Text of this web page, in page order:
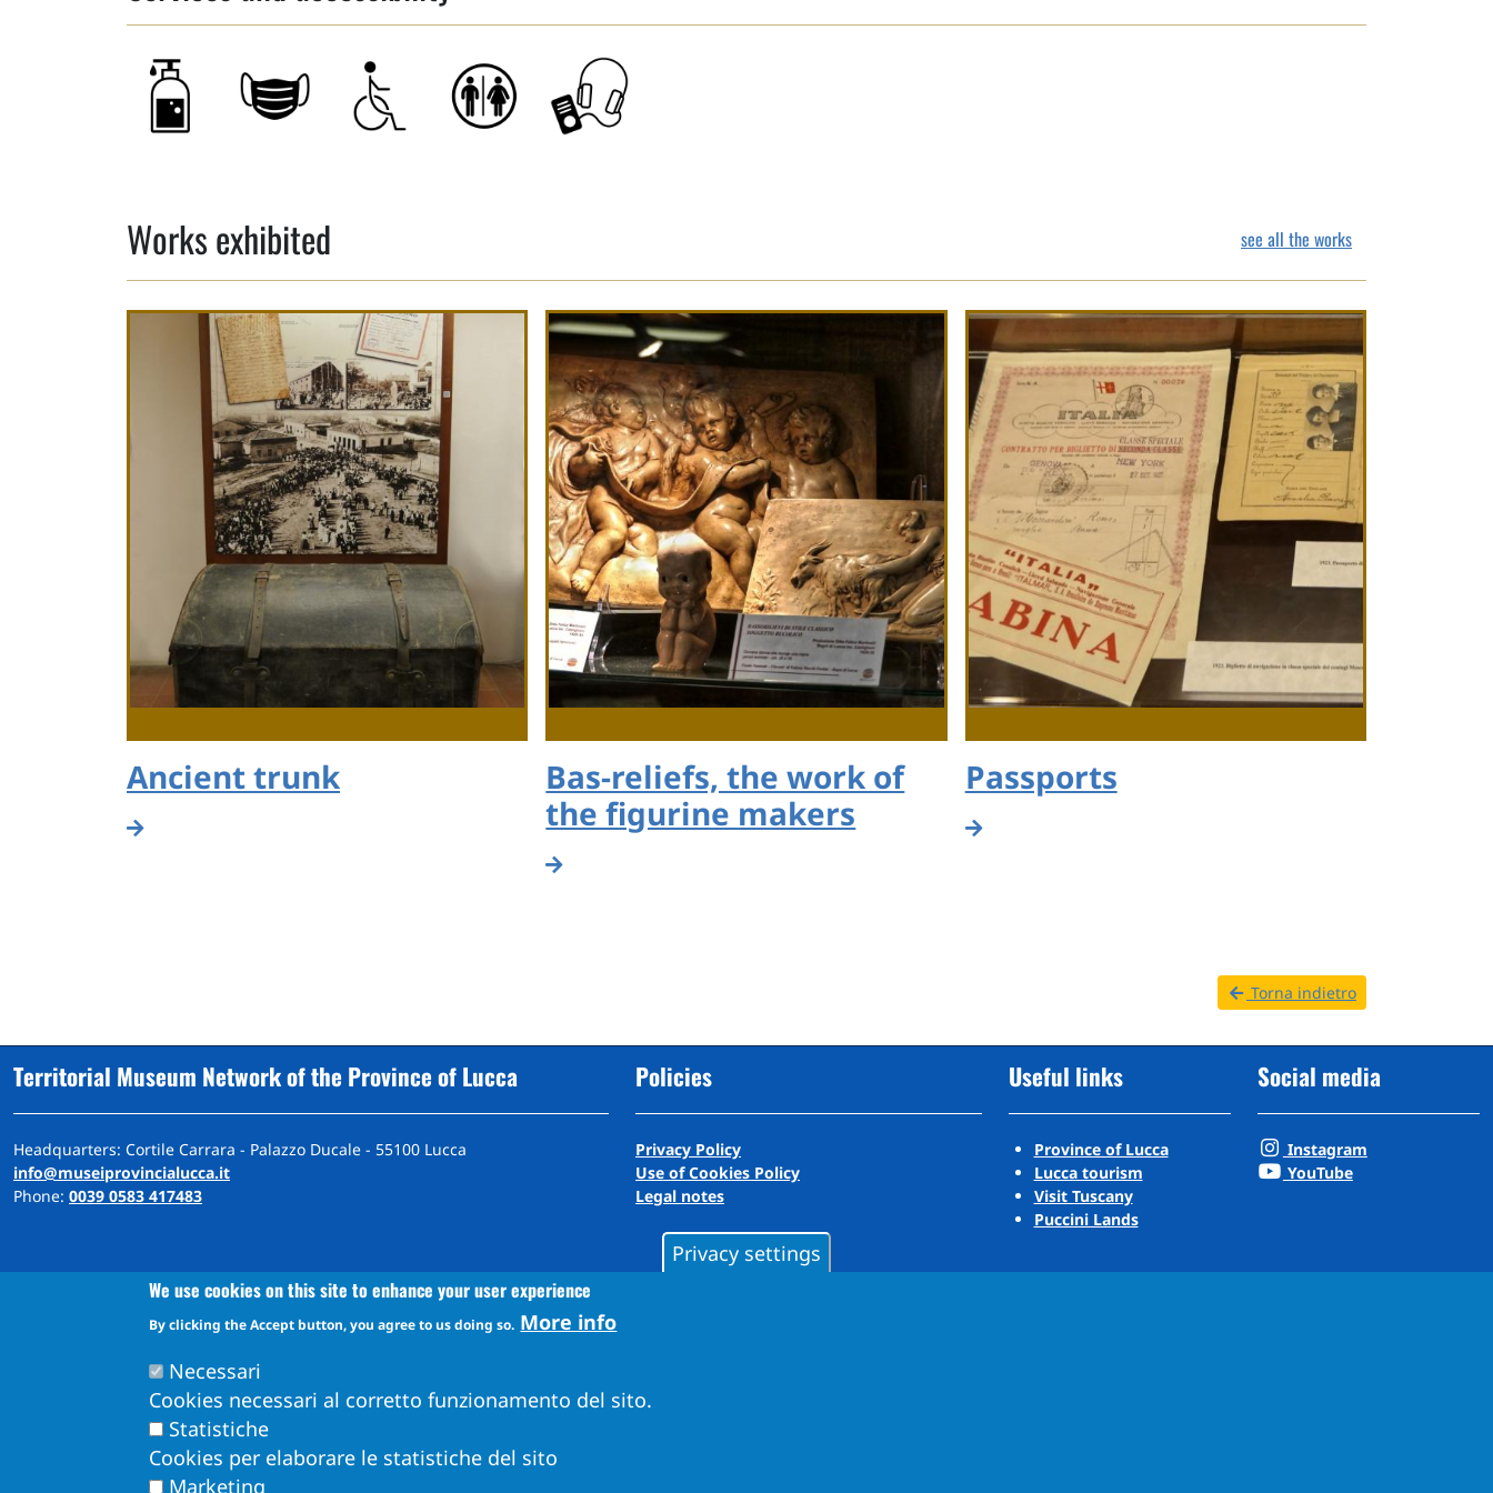
Works exhibited see all the works
Ancient trunk
Bas-reliefs, the work of
the figurine makers
Passports
Torna indietro
Territorial Museum Network of the Province of Lucca
Headquarters: Cortile Carrara - Palazzo Ducale - 55100 Lucca
info@museiprovincialucca.it
Phone: 0039 0583 417483
eclaration
Policies
Privacy Policy
Use of Cookies Policy
Legal notes
Useful links
Province of Lucca
Lucca tourism
Visit Tuscany
Puccini Lands
Social media
Instagram
YouTube
Privacy settings
We use cookies on this site to enhance your user experience
By clicking the Accept button, you agree to us doing so. More info
Necessari
Cookies necessari al corretto funzionamento del sito.
Statistiche
Cookies per elaborare le statistiche del sito
Marketing